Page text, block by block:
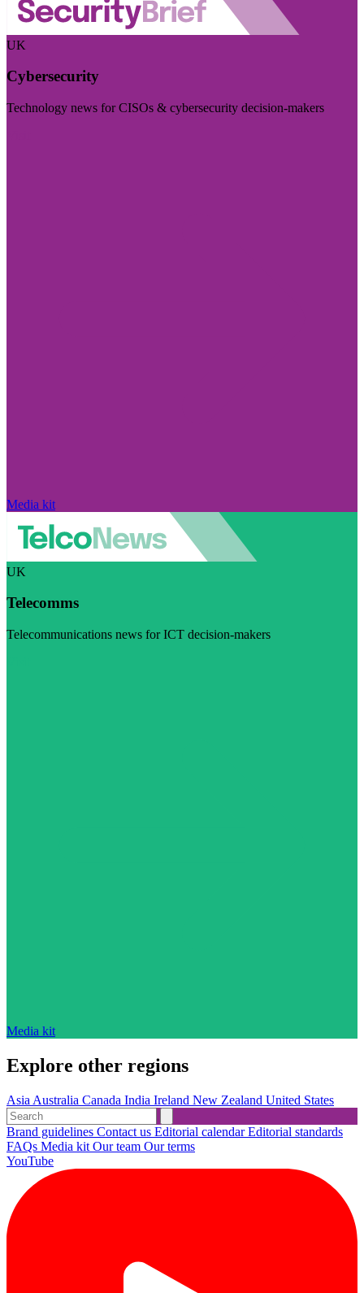
UK
Cybersecurity
Technology news for CISOs & cybersecurity decision-makers
Media kit
UK
Telecomms
Telecommunications news for ICT decision-makers
Media kit
Explore other regions
Asia Australia Canada India Ireland New Zealand United States
Brand guidelines Contact us Editorial calendarEditorial standards
FAQs Media kit Our team Our terms
YouTube